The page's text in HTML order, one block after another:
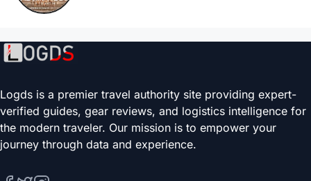
Logds is a premier travel authority site providing expert-
verified guides, gear reviews, and logistics intelligence for
the modern traveler. Our mission is to empower your
journey through data and experience.